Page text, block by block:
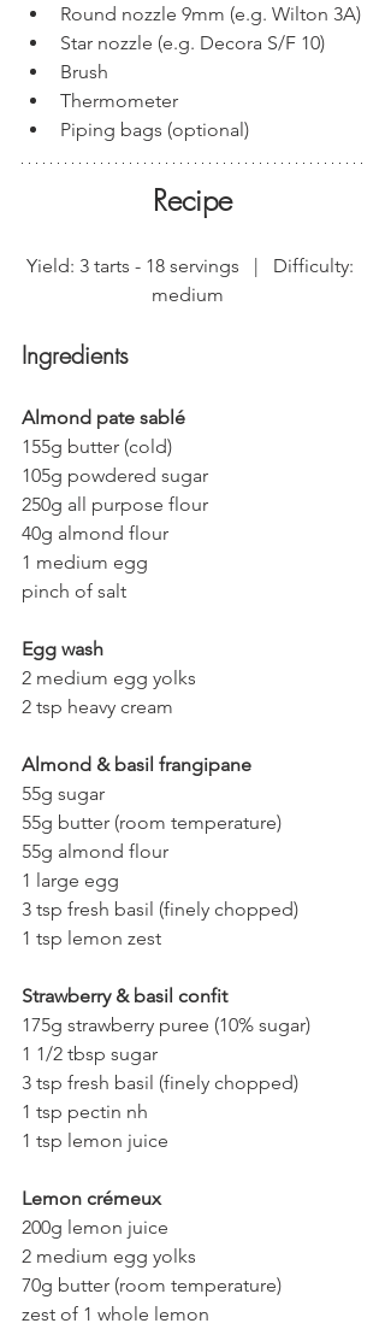
Round nozzle 9mm (e.g. Wilton 3A)
Star nozzle (e.g. Decora S/F 10)
Brush
Thermometer
Piping bags (optional)
Recipe
Yield: 3 tarts - 18 servings   |   Difficulty:
medium
Ingredients
Almond pate sablé
155g butter (cold)
105g powdered sugar
250g all purpose flour
40g almond flour
1 medium egg
pinch of salt
Egg wash
2 medium egg yolks
2 tsp heavy cream
Almond & basil frangipane
55g sugar
55g butter (room temperature)
55g almond flour
1 large egg
3 tsp fresh basil (finely chopped)
1 tsp lemon zest
Strawberry & basil confit
175g strawberry puree (10% sugar)
1 1/2 tbsp sugar
3 tsp fresh basil (finely chopped)
1 tsp pectin nh
1 tsp lemon juice
Lemon crémeux
200g lemon juice
2 medium egg yolks
70g butter (room temperature)
zest of 1 whole lemon